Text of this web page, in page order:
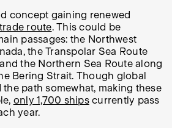
concept gaining renewed
route. This could be
passages: the Northwest
the Transpolar Sea Route
the Northern Sea Route along
Bering Strait. Though global
path somewhat, making these
only 1,700 shipscurrently pass
year.